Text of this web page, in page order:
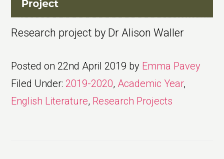
Research project by Dr Alison Waller
Posted on 22nd April 2019 by Emma Pavey
Filed Under: 2019-2020, Academic Year,
English Literature, Research Projects